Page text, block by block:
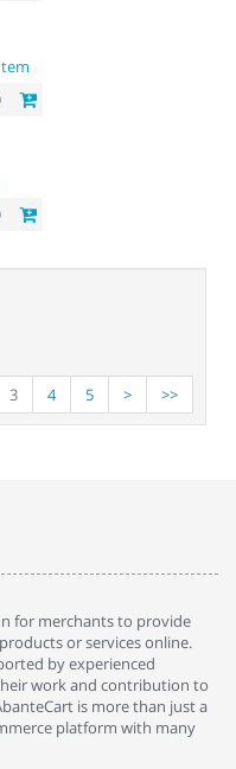
template
3 4 5 > >>
for merchants to provide
or services online.
by experienced
work and contribution to
is more than just a
platform with many